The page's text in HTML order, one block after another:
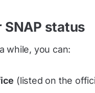
SNAP status
while, you can:
(listed on the